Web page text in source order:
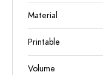
Material
Printable
Volume